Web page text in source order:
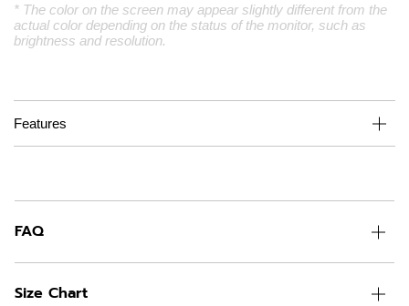
* The color on the screen may appear slightly different from the
actual color depending on the status of the monitor, such as
brightness and resolution.
Features
FAQ
Size Chart